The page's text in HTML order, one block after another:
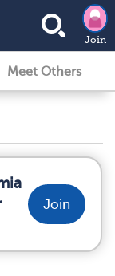
Join
Meet Others
Join